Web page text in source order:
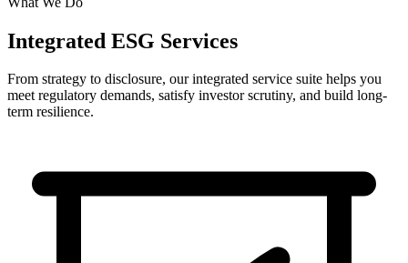
Integrated ESG Services
From strategy to disclosure, our integrated service suite helps you
meet regulatory demands, satisfy investor scrutiny, and build long-
term resilience.